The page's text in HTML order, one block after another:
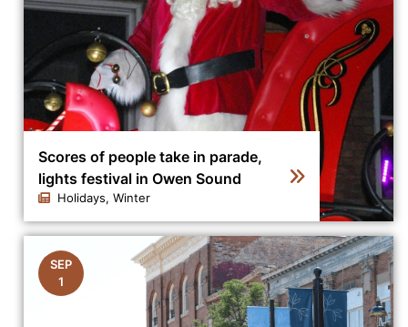
Scores of people take in parade,
lights festival in Owen Sound
Holidays, Winter
Click to view the details for the news article Scores of
SEP
1